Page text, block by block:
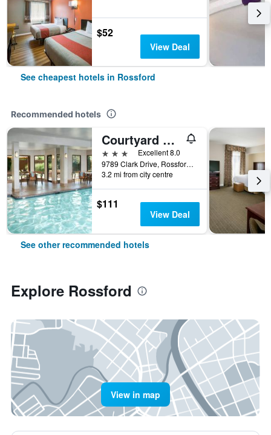
$52
View Deal
See cheapest hotels in Rossford
Recommended hotels
Courtyard by Marriott Toledo Rossford/Perrysburg
3 stars
Excellent 8.0
9789 Clark Drive, Rossford, OH, United States
3.2 mi from city centre
$111
View Deal
See other recommended hotels
Explore Rossford
View in map